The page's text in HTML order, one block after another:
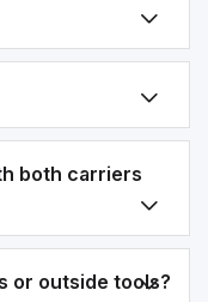
both carriers
or outside tools?